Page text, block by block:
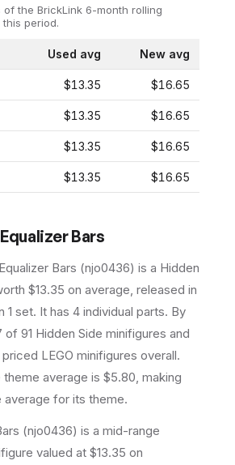
of the BrickLink 6-month rolling
this period.
Used avg New avg
$13.35 $16.65
$13.35 $16.65
$13.35 $16.65
$13.35 $16.65
Bars
Bars (njo0436) is a Hidden
$13.35 on average , released in
1 set. It has 4 individual parts. By
of 91 Hidden Side minifigures and
LEGO minifigures overall.
theme average is $5.80, making
average for its theme.
(njo0436) is a mid-range
valued at $13.35 on